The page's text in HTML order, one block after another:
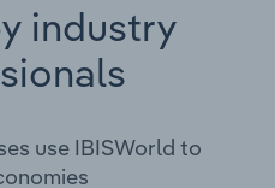
industry
use IBISWorld to